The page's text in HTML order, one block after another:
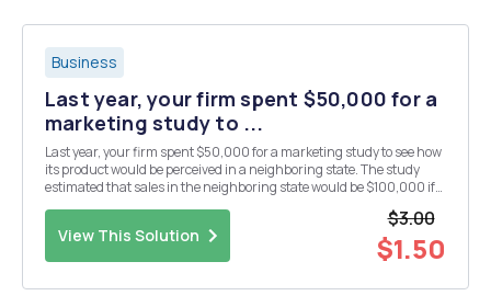
Business
Last year, your firm spent $50,000 for a
marketing study to ...
Last year, your firm spent $50,000 for a marketing study to see how
its product would be perceived in a neighboring state. The study
estimated that sales in the neighboring state would be $100,000 if
View This Solution
$3.00
$1.50